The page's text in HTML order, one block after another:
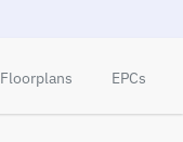
Floorplans EPCs